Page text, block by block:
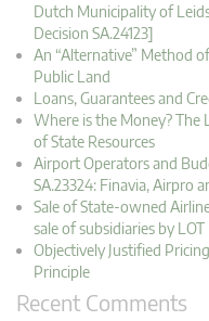
Dutch Municipality of
Decision SA.24123]
An “Alternative” Method
Public Land
Loans, Guarantees and
Where is the Money? The
of State Resources
Airport Operators and
SA.23324: Finavia, Airpro
Sale of State-owned
sale of subsidiaries by
Objectively Justified
Principle
Recent Comments